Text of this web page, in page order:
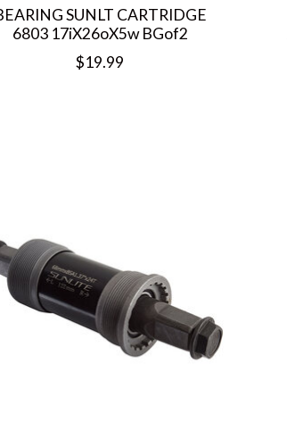
SUNLT CARTRIDGE
6803 17iX26oX5w BGof2
$19.99